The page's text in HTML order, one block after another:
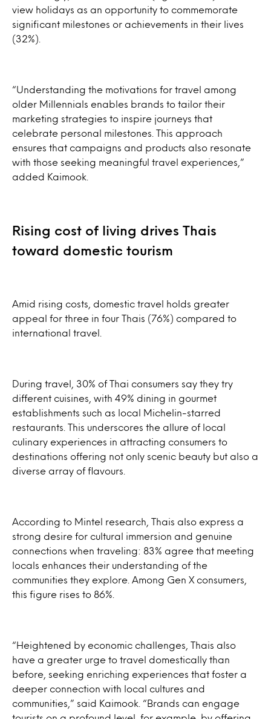
view holidays as an opportunity to commemorate
significant milestones or achievements in their lives
(32%).
“Understanding the motivations for travel among
older Millennials enables brands to tailor their
marketing strategies to inspire journeys that
celebrate personal milestones. This approach
ensures that campaigns and products also resonate
with those seeking meaningful travel experiences,”
added Kaimook.
Rising cost of living drives Thais
toward domestic tourism
Amid rising costs, domestic travel holds greater
appeal for three in four Thais (76%) compared to
international travel.
During travel, 30% of Thai consumers say they try
different cuisines, with 49% dining in gourmet
establishments such as local Michelin-starred
restaurants. This underscores the allure of local
culinary experiences in attracting consumers to
destinations offering not only scenic beauty but also a
diverse array of flavours.
According to Mintel research, Thais also express a
strong desire for cultural immersion and genuine
connections when traveling: 83% agree that meeting
locals enhances their understanding of the
communities they explore. Among Gen X consumers,
this figure rises to 86%.
“Heightened by economic challenges, Thais also
have a greater urge to travel domestically than
before, seeking enriching experiences that foster a
deeper connection with local cultures and
communities,” said Kaimook. “Brands can engage